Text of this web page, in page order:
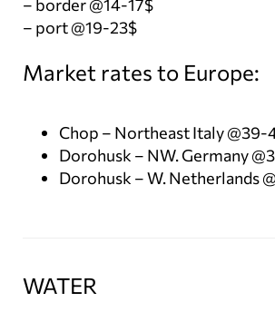
– border @14-17$
– port @19-23$
Market rates to Europe:
Chop – Northeast Italy
Dorohusk – NW. Germany
Dorohusk – W. Netherlands
WATER